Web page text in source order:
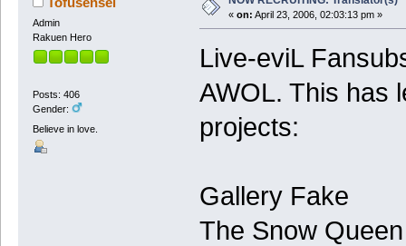
Admin
Rakuen Hero
Posts: 406
Gender:
Believe in love.
« on: April 23, 2006, 02:03:13 pm »
Live-eviL
AWOL. This has
projects:
Gallery Fake
The Snow Queen